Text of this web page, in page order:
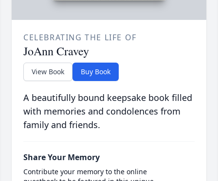
CELEBRATING THE LIFE OF
JoAnn Cravey
View Book Buy Book
A beautifully bound keepsake book filled
with memories and condolences from
family and friends.
Share Your Memory
Contribute your memory to the online